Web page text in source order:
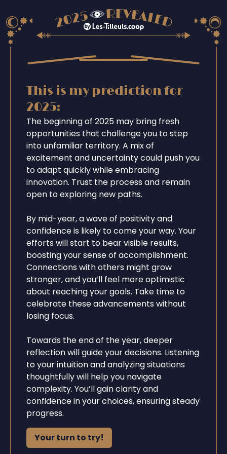
This is my prediction for
2025:
The beginning of 2025 may bring fresh
opportunities that challenge you to step
into unfamiliar territory. A mix of
excitement and uncertainty could push you
to adapt quickly while embracing
innovation. Trust the process and remain
open to exploring new paths.
By mid-year, a wave of positivity and
confidence is likely to come your way. Your
efforts will start to bear visible results,
boosting your sense of accomplishment.
Connections with others might grow
stronger, and you’ll feel more optimistic
about reaching your goals. Take time to
celebrate these advancements without
losing focus.
Towards the end of the year, deeper
reflection will guide your decisions. Listening
to your intuition and analyzing situations
thoughtfully will help you navigate
complexity. You’ll gain clarity and
confidence in your choices, ensuring steady
progress.
Your turn to try!